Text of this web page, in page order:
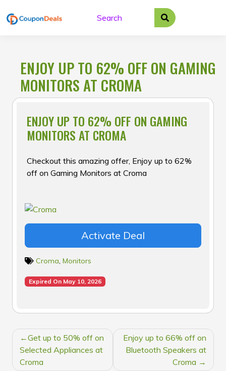
to
ENJOY UP TO 62% OFF ON GAMING
MONITORS AT CROMA
ENJOY UP TO 62% OFF ON GAMING
MONITORS AT CROMA
Checkout this amazing offer, Enjoy up to 62%
off on Gaming Monitors at Croma
Activate Deal
Croma, Monitors
Expired On May 10, 2026
POST
NAVIGATION
Get up to 50% off on
Selected Appliances at
Croma
Enjoy up to 66% off on
Bluetooth Speakers at
Croma